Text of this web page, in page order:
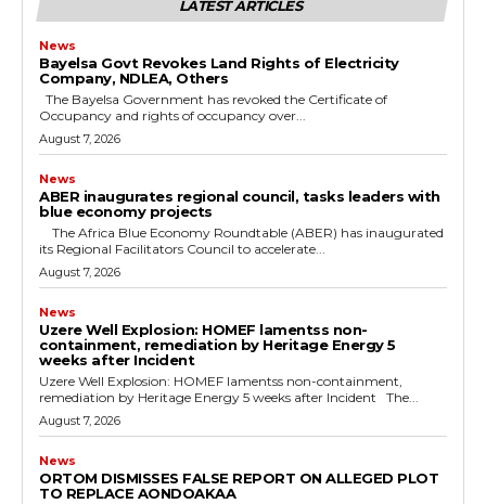
LATEST ARTICLES
News
Bayelsa Govt Revokes Land Rights of Electricity
Company, NDLEA, Others
Occupancy and rights of occupancy over...
August 7, 2026
News
ABER inaugurates regional council, tasks leaders with
blue economy projects
its Regional Facilitators Council to accelerate...
August 7, 2026
News
Uzere Well Explosion: HOMEF lamentss non-
containment, remediation by Heritage Energy 5
weeks after Incident
Uzere Well Explosion: HOMEF lamentss non-containment,
remediation by Heritage Energy 5 weeks after Incident The...
August 7, 2026
News
ORTOM DISMISSES FALSE REPORT ON ALLEGED PLOT
TO REPLACE AONDOAKAA